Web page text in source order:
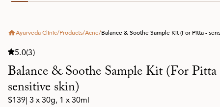
Ayurveda Clinic/Products/Acne/Balance & Soothe Sample Kit (For Pitta -
5.0(3)
Balance & Soothe Sample Kit (For
sensitive skin)
$139 | 3 x 30g, 1 x 30ml